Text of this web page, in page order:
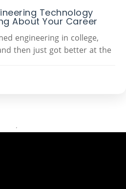
Technology
About Your Career
engineering in college,
then just got better at the